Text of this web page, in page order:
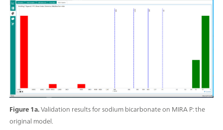
Figure 1a.Validation results for sodium bicarbonate on MIRA P: the
original model.